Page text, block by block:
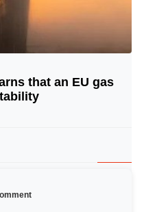
© Image Copyrights Title
that an EU gas